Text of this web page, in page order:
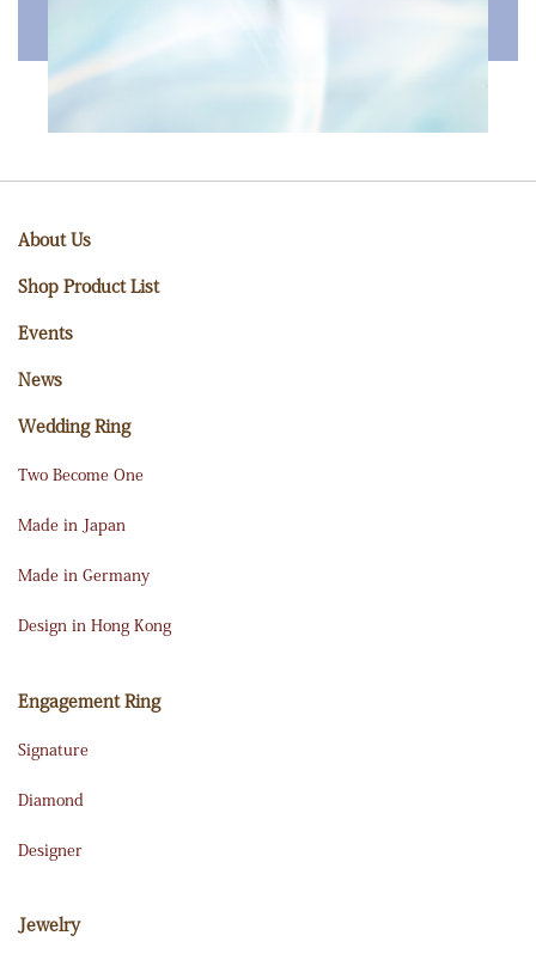
About Us
Shop Product List
Events
News
Wedding Ring
Two Become One
Made in Japan
Made in Germany
Design in Hong Kong
Engagement Ring
Signature
Diamond
Designer
Jewelry